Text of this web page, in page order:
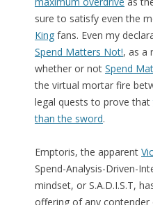
sure to satisfy even the
Kingfans. Even my
Spend Matters Not!, as a
whether or not Spend
the virtual mortar fire
legal quests to prove that
than the sword.
Emptoris, the apparent
Spend-Analysis-Driven-
mindset, or S.A.D.I.S.T,
offering of any